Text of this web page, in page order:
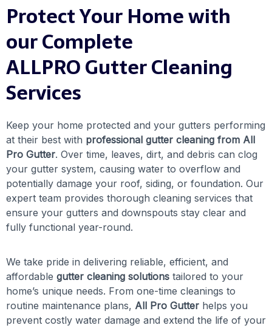
Protect Your Home with
our Complete
ALLPRO Gutter Cleaning
Services
Keep your home protected and your gutters performing
at their best with professional gutter cleaning from All
Pro Gutter. Over time, leaves, dirt, and debris can clog
your gutter system, causing water to overflow and
potentially damage your roof, siding, or foundation. Our
expert team provides thorough cleaning services that
ensure your gutters and downspouts stay clear and
fully functional year-round.
We take pride in delivering reliable, efficient, and
affordable gutter cleaning solutions tailored to your
home’s unique needs. From one-time cleanings to
routine maintenance plans, All Pro Gutter helps you
prevent costly water damage and extend the life of your